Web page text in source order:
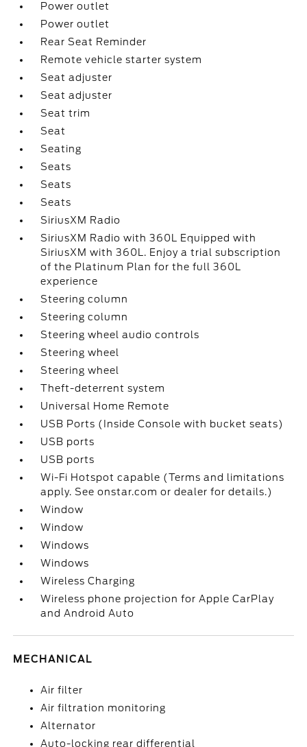
Power outlet
Power outlet
Rear Seat Reminder
Remote vehicle starter system
Seat adjuster
Seat adjuster
Seat trim
Seat
Seating
Seats
Seats
Seats
SiriusXM Radio
SiriusXM Radio with 360L Equipped with
SiriusXM with 360L. Enjoy a trial subscription
of the Platinum Plan for the full 360L
experience
Steering column
Steering column
Steering wheel audio controls
Steering wheel
Steering wheel
Theft-deterrent system
Universal Home Remote
USB Ports (Inside Console with bucket seats)
USB ports
USB ports
Wi-Fi Hotspot capable (Terms and limitations
apply. See onstar.com or dealer for details.)
Window
Window
Windows
Windows
Wireless Charging
Wireless phone projection for Apple CarPlay
and Android Auto
MECHANICAL
Air filter
Air filtration monitoring
Alternator
Auto-locking rear differential